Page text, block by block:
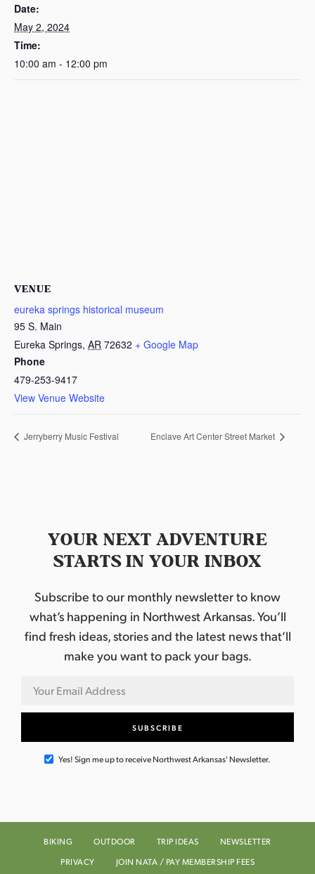
Date:
May 2, 2024
Time:
10:00 am - 12:00 pm
VENUE
eureka springs historical museum
95 S. Main
Eureka Springs, AR 72632 + Google Map
Phone
479-253-9417
View Venue Website
Jerryberry Music Festival Enclave Art Center Street Market
YOUR NEXT ADVENTURE
STARTS IN YOUR INBOX
Subscribe to our monthly newsletter to know
what’s happening in Northwest Arkansas. You’ll
find fresh ideas, stories and the latest news that’ll
make you want to pack your bags.
Yes! Sign me up to receive Northwest Arkansas' Newsletter.
BIKING OUTDOOR TRIP IDEAS
NEWSLETTER
PRIVACY
JOIN NATA / PAY MEMBERSHIP FEES